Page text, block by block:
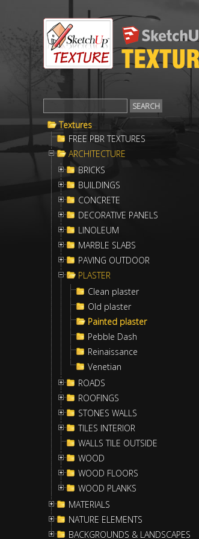
Textures
FREE PBR TEXTURES
ARCHITECTURE
BRICKS
BUILDINGS
CONCRETE
DECORATIVE PANELS
LINOLEUM
MARBLE SLABS
PAVING OUTDOOR
PLASTER
Clean plaster
Old plaster
Painted plaster
Pebble Dash
Reinaissance
Venetian
ROADS
ROOFINGS
STONES WALLS
TILES INTERIOR
WALLS TILE OUTSIDE
WOOD
WOOD FLOORS
WOOD PLANKS
MATERIALS
NATURE ELEMENTS
BACKGROUNDS & LANDSCAPES